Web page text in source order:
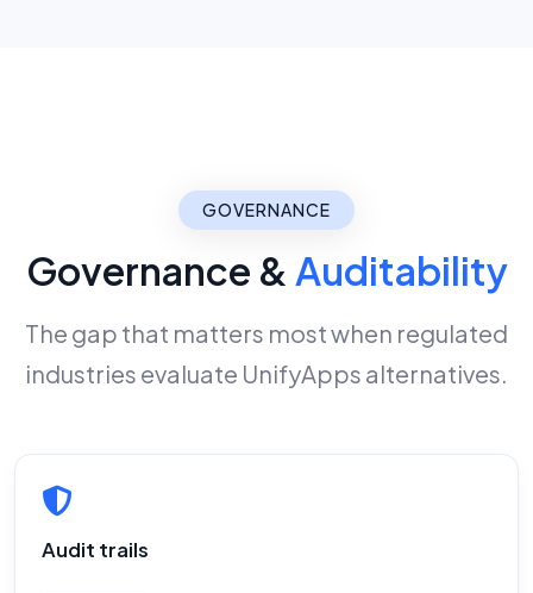
GOVERNANCE
Governance & Auditability
The gap that matters most when regulated
industries evaluate UnifyApps alternatives.
Audit trails